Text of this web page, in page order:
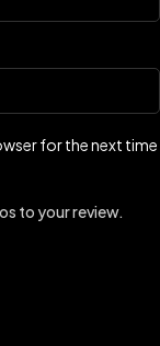
for the next time
to your review.